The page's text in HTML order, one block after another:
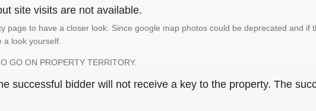
site visits are not available.
page to have a closer look. Since google map photos could be deprecated and if
look yourself.
GO ON PROPERTY TERRITORY.
successful bidder will not receive a key to the property. The